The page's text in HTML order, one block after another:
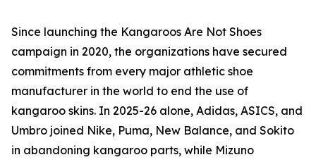
Since launching the Kangaroos Are Not Shoes
campaign in 2020, the organizations have secured
commitments from every major athletic shoe
manufacturer in the world to end the use of
kangaroo skins. In 2025-26 alone, Adidas, ASICS, and
Umbro joined Nike, Puma, New Balance, and Sokito
in abandoning kangaroo parts, while Mizuno